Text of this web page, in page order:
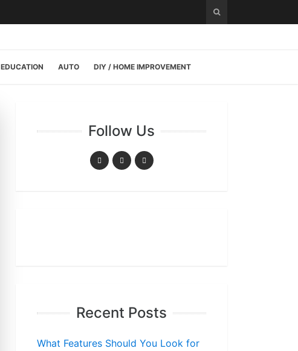
EDUCATION AUTO DIY / HOME IMPROVEMENT
Follow Us
Recent Posts
What Features Should You Look for